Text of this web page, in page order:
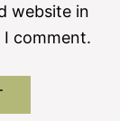
website in
comment.